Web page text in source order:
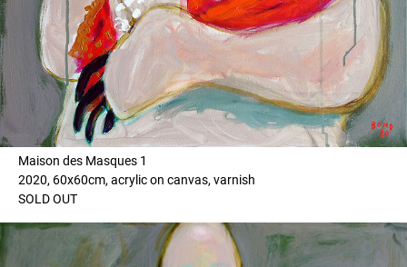
Maison des Masques 1
2020, 60x60cm, acrylic on canvas, varnish
SOLD OUT